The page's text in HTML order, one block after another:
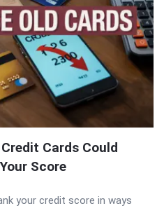
Cards Could
Score
your credit score in ways